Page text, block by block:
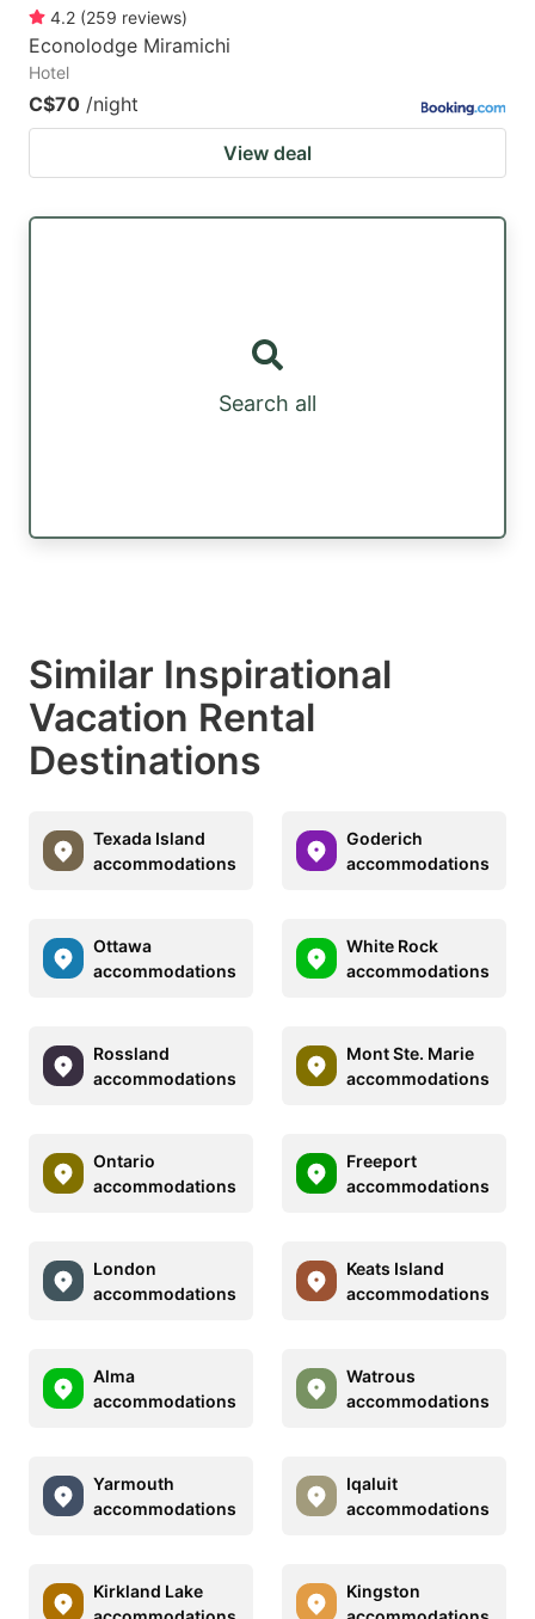
4.2 (259 reviews)
Econolodge Miramichi
Hotel
C$70 /night
View deal
Search all
Similar Inspirational
Vacation Rental
Destinations
Texada Island
accommodations
Goderich
accommodations
Ottawa
accommodations
White Rock
accommodations
Rossland
accommodations
Mont Ste. Marie
accommodations
Ontario
accommodations
Freeport
accommodations
London
accommodations
Keats Island
accommodations
Alma
accommodations
Watrous
accommodations
Yarmouth
accommodations
Iqaluit
accommodations
Kirkland Lake
Kingston